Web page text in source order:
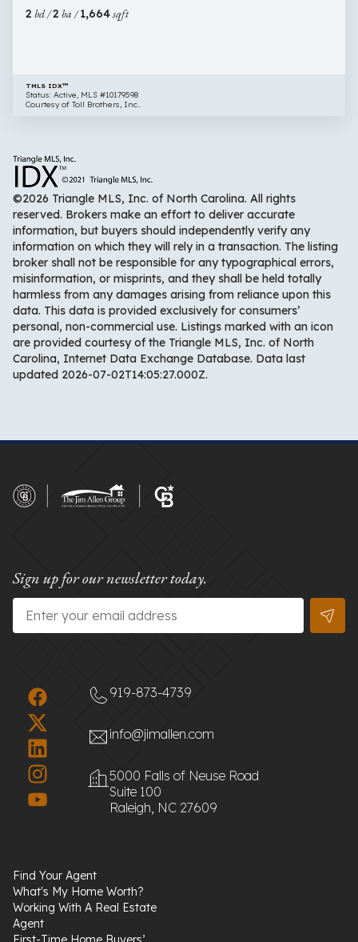
Raleigh
2 bd /2 ba /1,664sqft
TMLS IDX™
Status: Active, MLS #10179598
Courtesy of Toll Brothers, Inc..
©2026 Triangle MLS, Inc. of North Carolina. All rights
reserved. Brokers make an effort to deliver accurate
information, but buyers should independently verify any
information on which they will rely in a transaction. The listing
broker shall not be responsible for any typographical errors,
misinformation, or misprints, and they shall be held totally
harmless from any damages arising from reliance upon this
data. This data is provided exclusively for consumers’
personal, non-commercial use. Listings marked with an icon
are provided courtesy of the Triangle MLS, Inc. of North
Carolina, Internet Data Exchange Database. Data last
updated 2026-07-02T14:05:27.000Z.
Sign up for our newsletter today.
Email
919-873-4739
info@jimallen.com
5000 Falls of Neuse Road
Suite 100
Raleigh, NC 27609
Find Your Agent
What's My Home Worth?
Working With A Real Estate
Agent